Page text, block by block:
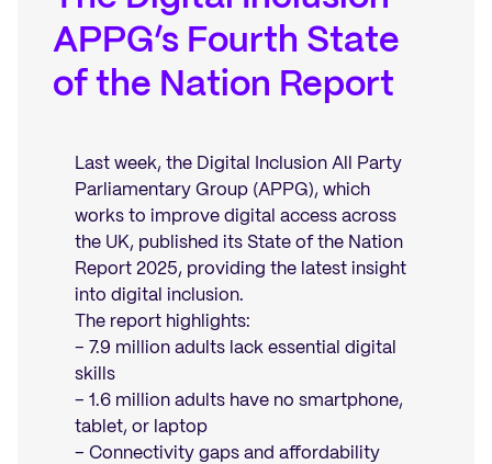
APPG’s Fourth State
of the Nation Report
Last week, the Digital Inclusion All Party
Parliamentary Group (APPG), which
works to improve digital access across
the UK, published its State of the Nation
Report 2025, providing the latest insight
into digital inclusion.
The report highlights:
– 7.9 million adults lack essential digital
skills
– 1.6 million adults have no smartphone,
tablet, or laptop
– Connectivity gaps and affordability